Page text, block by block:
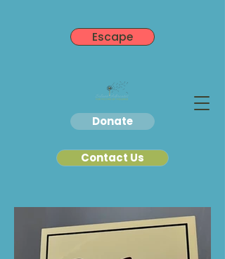
Donate
Contact Us
Escape